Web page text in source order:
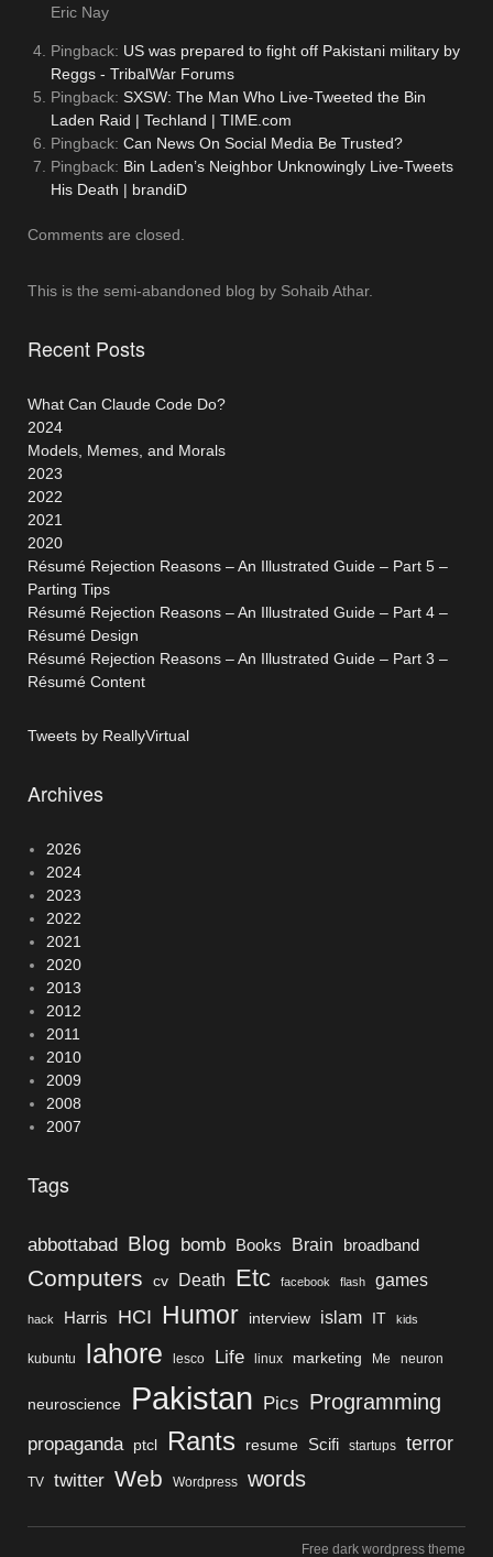
Eric Nay
Pingback: US was prepared to fight off Pakistani military by
Reggs - TribalWar Forums
Pingback: SXSW: The Man Who Live-Tweeted the Bin
Laden Raid | Techland | TIME.com
Pingback: Can News On Social Media Be Trusted?
Pingback: Bin Laden’s Neighbor Unknowingly Live-Tweets
His Death | brandiD
Comments are closed.
This is the semi-abandoned blog by Sohaib Athar.
Recent Posts
What Can Claude Code Do?
2024
Models, Memes, and Morals
2023
2022
2021
2020
Résumé Rejection Reasons – An Illustrated Guide – Part 5 –
Parting Tips
Résumé Rejection Reasons – An Illustrated Guide – Part 4 –
Résumé Design
Résumé Rejection Reasons – An Illustrated Guide – Part 3 –
Résumé Content
Tweets by ReallyVirtual
Archives
2026
2024
2023
2022
2021
2020
2013
2012
2011
2010
2009
2008
2007
Tags
abbottabad Blog bomb Books Brain broadband
Computers cv Death Etc facebook flash games
hack Harris HCI Humor interview islam IT kids
kubuntu lahore lesco Life linux marketing Me neuron
neuroscience Pakistan Pics Programming
propaganda ptcl Rants resume Scifi startups terror
TV twitter Web Wordpress words
Free dark wordpress theme